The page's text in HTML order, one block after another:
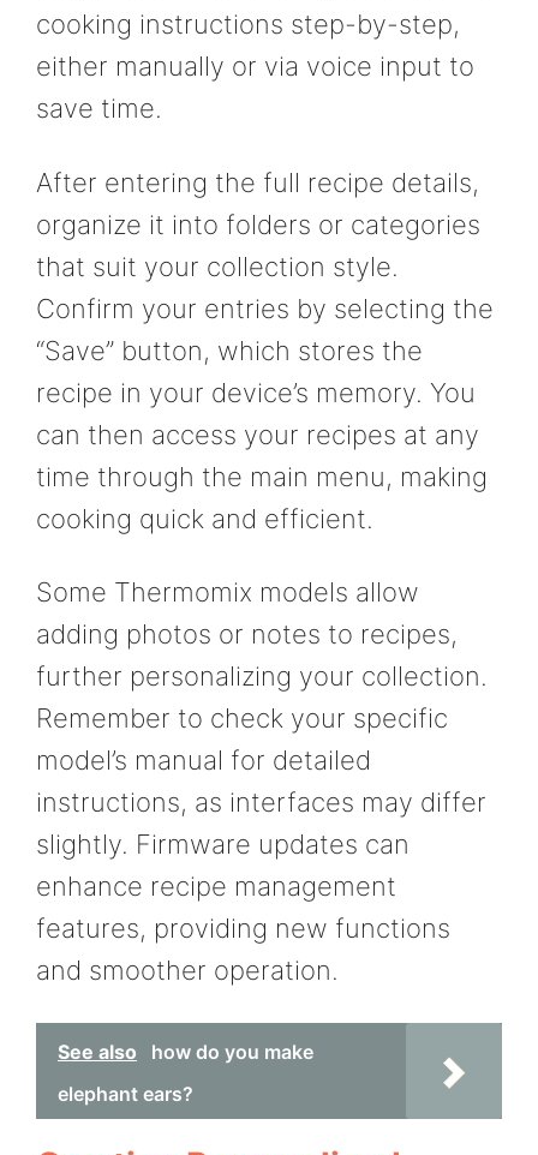
cooking instructions step-by-step,
either manually or via voice input to
save time.
After entering the full recipe details,
organize it into folders or categories
that suit your collection style.
Confirm your entries by selecting the
“Save” button, which stores the
recipe in your device’s memory. You
can then access your recipes at any
time through the main menu, making
cooking quick and efficient.
Some Thermomix models allow
adding photos or notes to recipes,
further personalizing your collection.
Remember to check your specific
model’s manual for detailed
instructions, as interfaces may differ
slightly. Firmware updates can
enhance recipe management
features, providing new functions
and smoother operation.
See also
how do you make
elephant ears?